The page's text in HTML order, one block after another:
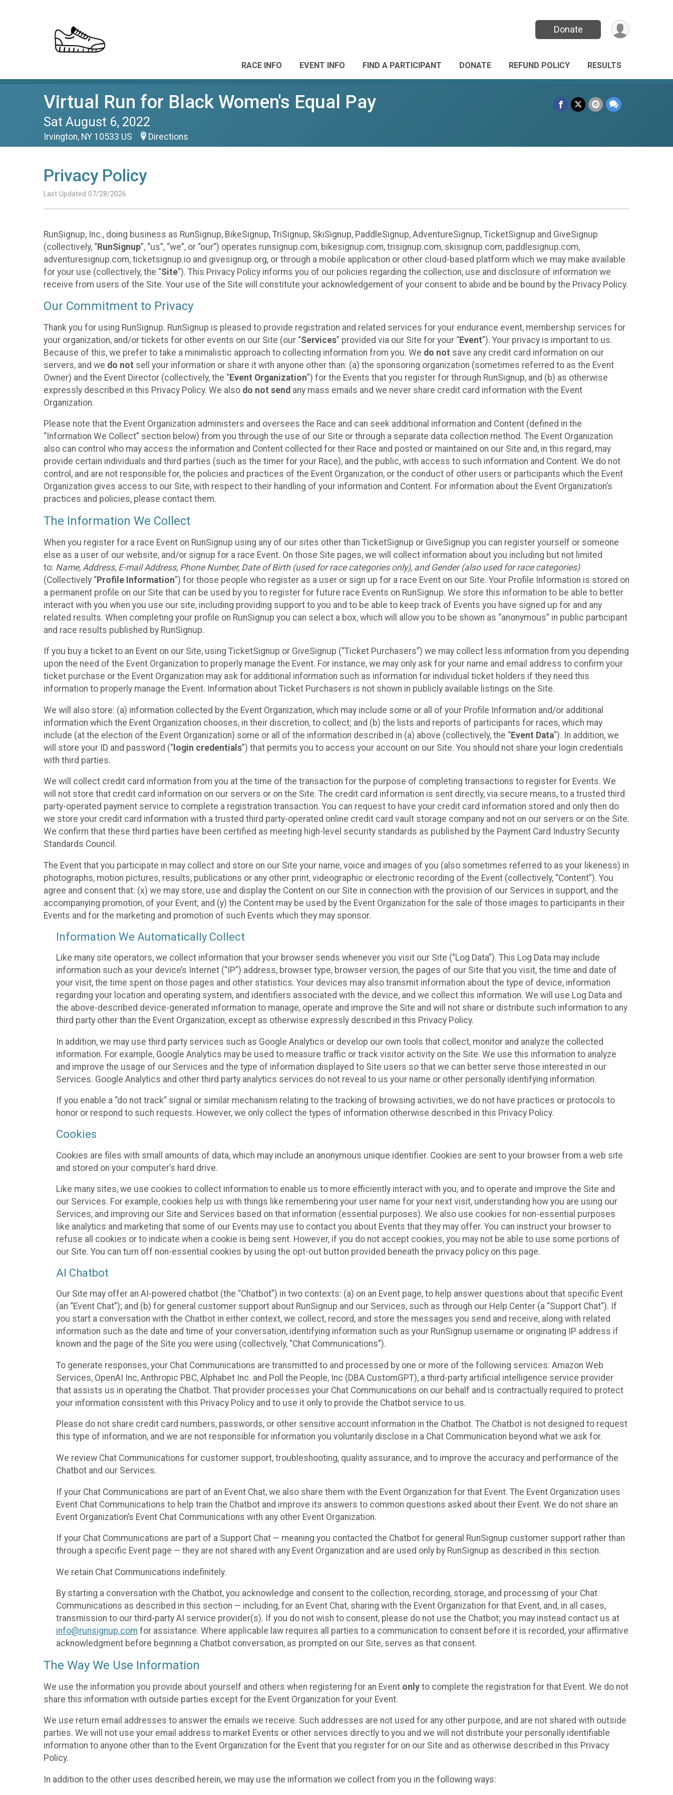
Donate
RACE INFO EVENT INFO FIND A PARTICIPANT DONATE REFUND POLICY RESULTS
Virtual Run for Black Women's Equal Pay
Sat August 6, 2022
Irvington, NY 10533 US Directions
Privacy Policy
Last Updated 07/28/2026
RunSignup, Inc., doing business as RunSignup, BikeSignup, TriSignup, SkiSignup, PaddleSignup, AdventureSignup, TicketSignup and GiveSignup
(collectively, “RunSignup”, “us”, “we”, or “our”) operates runsignup.com, bikesignup.com, trisignup.com, skisignup.com, paddlesignup.com,
adventuresignup.com, ticketsignup.io and givesignup.org, or through a mobile application or other cloud-based platform which we may make available
for your use (collectively, the “Site”). This Privacy Policy informs you of our policies regarding the collection, use and disclosure of information we
receive from users of the Site. Your use of the Site will constitute your acknowledgement of your consent to abide and be bound by the Privacy Policy.
Our Commitment to Privacy
Thank you for using RunSignup. RunSignup is pleased to provide registration and related services for your endurance event, membership services for
your organization, and/or tickets for other events on our Site (our “Services” provided via our Site for your “Event”). Your privacy is important to us.
Because of this, we prefer to take a minimalistic approach to collecting information from you. We do not save any credit card information on our
servers, and we do not sell your information or share it with anyone other than: (a) the sponsoring organization (sometimes referred to as the Event
Owner) and the Event Director (collectively, the “Event Organization”) for the Events that you register for through RunSignup, and (b) as otherwise
expressly described in this Privacy Policy. We also do not send any mass emails and we never share credit card information with the Event
Organization.
Please note that the Event Organization administers and oversees the Race and can seek additional information and Content (defined in the
“Information We Collect” section below) from you through the use of our Site or through a separate data collection method. The Event Organization
also can control who may access the information and Content collected for their Race and posted or maintained on our Site and, in this regard, may
provide certain individuals and third parties (such as the timer for your Race), and the public, with access to such information and Content. We do not
control, and are not responsible for, the policies and practices of the Event Organization, or the conduct of other users or participants which the Event
Organization gives access to our Site, with respect to their handling of your information and Content. For information about the Event Organization’s
practices and policies, please contact them.
The Information We Collect
When you register for a race Event on RunSignup using any of our sites other than TicketSignup or GiveSignup you can register yourself or someone
else as a user of our website, and/or signup for a race Event. On those Site pages, we will collect information about you including but not limited
to: Name, Address, E-mail Address, Phone Number, Date of Birth (used for race categories only), and Gender (also used for race categories)
(Collectively “Profile Information”) for those people who register as a user or sign up for a race Event on our Site. Your Profile Information is stored on
a permanent profile on our Site that can be used by you to register for future race Events on RunSignup. We store this information to be able to better
interact with you when you use our site, including providing support to you and to be able to keep track of Events you have signed up for and any
related results. When completing your profile on RunSignup you can select a box, which will allow you to be shown as “anonymous” in public participant
and race results published by RunSignup.
If you buy a ticket to an Event on our Site, using TicketSignup or GiveSignup (“Ticket Purchasers”) we may collect less information from you depending
upon the need of the Event Organization to properly manage the Event. For instance, we may only ask for your name and email address to confirm your
ticket purchase or the Event Organization may ask for additional information such as information for individual ticket holders if they need this
information to properly manage the Event. Information about Ticket Purchasers is not shown in publicly available listings on the Site.
We will also store: (a) information collected by the Event Organization, which may include some or all of your Profile Information and/or additional
information which the Event Organization chooses, in their discretion, to collect; and (b) the lists and reports of participants for races, which may
include (at the election of the Event Organization) some or all of the information described in (a) above (collectively, the “Event Data”). In addition, we
will store your ID and password (“ login credentials”) that permits you to access your account on our Site. You should not share your login credentials
with third parties.
We will collect credit card information from you at the time of the transaction for the purpose of completing transactions to register for Events. We
will not store that credit card information on our servers or on the Site. The credit card information is sent directly, via secure means, to a trusted third
party-operated payment service to complete a registration transaction. You can request to have your credit card information stored and only then do
we store your credit card information with a trusted third party-operated online credit card vault storage company and not on our servers or on the Site.
We confirm that these third parties have been certified as meeting high-level security standards as published by the Payment Card Industry Security
Standards Council.
The Event that you participate in may collect and store on our Site your name, voice and images of you (also sometimes referred to as your likeness) in
photographs, motion pictures, results, publications or any other print, videographic or electronic recording of the Event (collectively, “Content”). You
agree and consent that: (x) we may store, use and display the Content on our Site in connection with the provision of our Services in support, and the
accompanying promotion, of your Event; and (y) the Content may be used by the Event Organization for the sale of those images to participants in their
Events and for the marketing and promotion of such Events which they may sponsor.
Information We Automatically Collect
Like many site operators, we collect information that your browser sends whenever you visit our Site (“Log Data”). This Log Data may include
information such as your device’s Internet (“IP”) address, browser type, browser version, the pages of our Site that you visit, the time and date of
your visit, the time spent on those pages and other statistics. Your devices may also transmit information about the type of device, information
regarding your location and operating system, and identifiers associated with the device, and we collect this information. We will use Log Data and
the above-described device-generated information to manage, operate and improve the Site and will not share or distribute such information to any
third party other than the Event Organization, except as otherwise expressly described in this Privacy Policy.
In addition, we may use third party services such as Google Analytics or develop our own tools that collect, monitor and analyze the collected
information. For example, Google Analytics may be used to measure traffic or track visitor activity on the Site. We use this information to analyze
and improve the usage of our Services and the type of information displayed to Site users so that we can better serve those interested in our
Services. Google Analytics and other third party analytics services do not reveal to us your name or other personally identifying information.
If you enable a “do not track” signal or similar mechanism relating to the tracking of browsing activities, we do not have practices or protocols to
honor or respond to such requests. However, we only collect the types of information otherwise described in this Privacy Policy.
Cookies
Cookies are files with small amounts of data, which may include an anonymous unique identifier. Cookies are sent to your browser from a web site
and stored on your computer’s hard drive.
Like many sites, we use cookies to collect information to enable us to more efficiently interact with you, and to operate and improve the Site and
our Services. For example, cookies help us with things like remembering your user name for your next visit, understanding how you are using our
Services, and improving our Site and Services based on that information (essential purposes). We also use cookies for non-essential purposes
like analytics and marketing that some of our Events may use to contact you about Events that they may offer. You can instruct your browser to
refuse all cookies or to indicate when a cookie is being sent. However, if you do not accept cookies, you may not be able to use some portions of
our Site. You can turn off non-essential cookies by using the opt-out button provided beneath the privacy policy on this page.
AI Chatbot
Our Site may offer an AI-powered chatbot (the “Chatbot”) in two contexts: (a) on an Event page, to help answer questions about that specific Event
(an “Event Chat”); and (b) for general customer support about RunSignup and our Services, such as through our Help Center (a “Support Chat”). If
you start a conversation with the Chatbot in either context, we collect, record, and store the messages you send and receive, along with related
information such as the date and time of your conversation, identifying information such as your RunSignup username or originating IP address if
known and the page of the Site you were using (collectively, “Chat Communications”).
To generate responses, your Chat Communications are transmitted to and processed by one or more of the following services: Amazon Web
Services, OpenAI Inc, Anthropic PBC, Alphabet Inc. and Poll the People, Inc (DBA CustomGPT), a third-party artificial intelligence service provider
that assists us in operating the Chatbot. That provider processes your Chat Communications on our behalf and is contractually required to protect
your information consistent with this Privacy Policy and to use it only to provide the Chatbot service to us.
Please do not share credit card numbers, passwords, or other sensitive account information in the Chatbot. The Chatbot is not designed to request
this type of information, and we are not responsible for information you voluntarily disclose in a Chat Communication beyond what we ask for.
We review Chat Communications for customer support, troubleshooting, quality assurance, and to improve the accuracy and performance of the
Chatbot and our Services.
If your Chat Communications are part of an Event Chat, we also share them with the Event Organization for that Event. The Event Organization uses
Event Chat Communications to help train the Chatbot and improve its answers to common questions asked about their Event. We do not share an
Event Organization’s Event Chat Communications with any other Event Organization.
If your Chat Communications are part of a Support Chat — meaning you contacted the Chatbot for general RunSignup customer support rather than
through a specific Event page — they are not shared with any Event Organization and are used only by RunSignup as described in this section.
We retain Chat Communications indefinitely.
By starting a conversation with the Chatbot, you acknowledge and consent to the collection, recording, storage, and processing of your Chat
Communications as described in this section — including, for an Event Chat, sharing with the Event Organization for that Event, and, in all cases,
transmission to our third-party AI service provider(s). If you do not wish to consent, please do not use the Chatbot; you may instead contact us at
info@runsignup.com for assistance. Where applicable law requires all parties to a communication to consent before it is recorded, your affirmative
acknowledgment before beginning a Chatbot conversation, as prompted on our Site, serves as that consent.
The Way We Use Information
We use the information you provide about yourself and others when registering for an Event only to complete the registration for that Event. We do not
share this information with outside parties except for the Event Organization for your Event.
We use return email addresses to answer the emails we receive. Such addresses are not used for any other purpose, and are not shared with outside
parties. We will not use your email address to market Events or other services directly to you and we will not distribute your personally identifiable
information to anyone other than to the Event Organization for the Event that you register for on our Site and as otherwise described in this Privacy
Policy.
In addition to the other uses described herein, we may use the information we collect from you in the following ways: